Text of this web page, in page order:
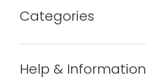
Categories
Bakeware
Help & Information